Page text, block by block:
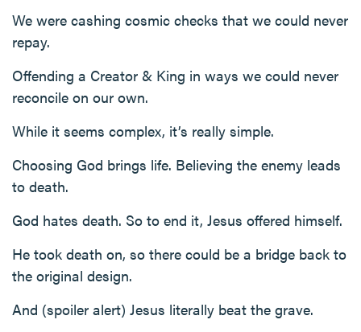
We were cashing cosmic checks that we could never
repay.
Offending a Creator & King in ways we could never
reconcile on our own.
While it seems complex, it’s really simple.
Choosing God brings life. Believing the enemy leads
to death.
God hates death. So to end it, Jesus offered himself.
He took death on, so there could be a bridge back to
the original design.
And (spoiler alert) Jesus literally beat the grave.